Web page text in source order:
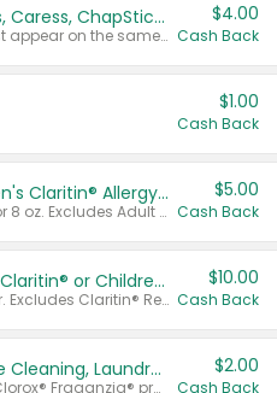
Buy 3: Suave, Pond's, Caress, ChapStick, Q-Tip, St. Ives, or Noxzema Products
Any variety. Items must appear on the same receipt. One (1) multi-pack is considered one (1) item purchased.
$4.00
Cash Back
$1.00
Cash Back
Non-Drowsy Children's Claritin® Allergy Chewables 20 - 55 ct or 8 oz Syrup
Valid on 20 ct - 55 ct or 8 oz. Excludes Adult Claritin® and Cooling Honey Flavored Liquid.
$5.00
Cash Back
Select Non-Drowsy Claritin® or Children's Claritin® Allergy
Valid on 56 ct or larger. Excludes Claritin® RediTabs 70 ct, Claritin® 115 ct, Children’s Claritin® 80 ct, and Claritin-D®.
$10.00
Cash Back
Buy 2: Clorox® Home Cleaning, Laundry, Pine-Sol®, Liquid-Plumr, or Formula 409 Products
Any variety. Excludes Clorox® Fraganzia® products, trial and travel sizes, tools, & textiles. Items must appear on the same receipt.
$2.00
Cash Back